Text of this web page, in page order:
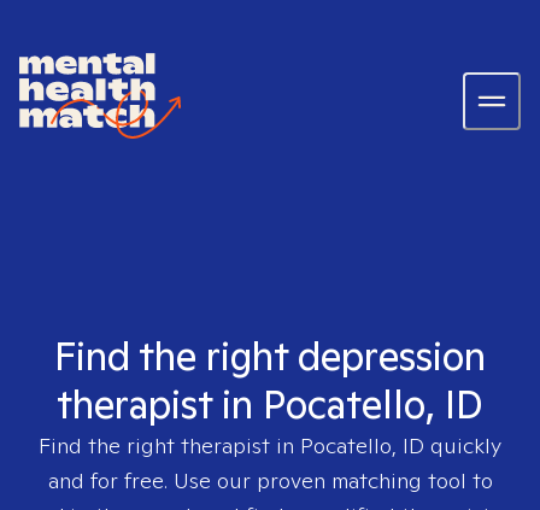
Find the right depression
therapist in Pocatello, ID
Find the right therapist in Pocatello, ID quickly
and for free. Use our proven matching tool to